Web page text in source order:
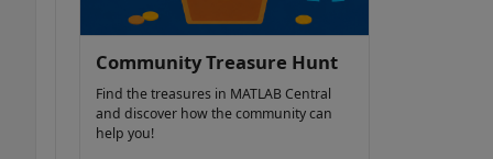
Community Treasure Hunt
Find the treasures in MATLAB Central
and discover how the community can
help you!